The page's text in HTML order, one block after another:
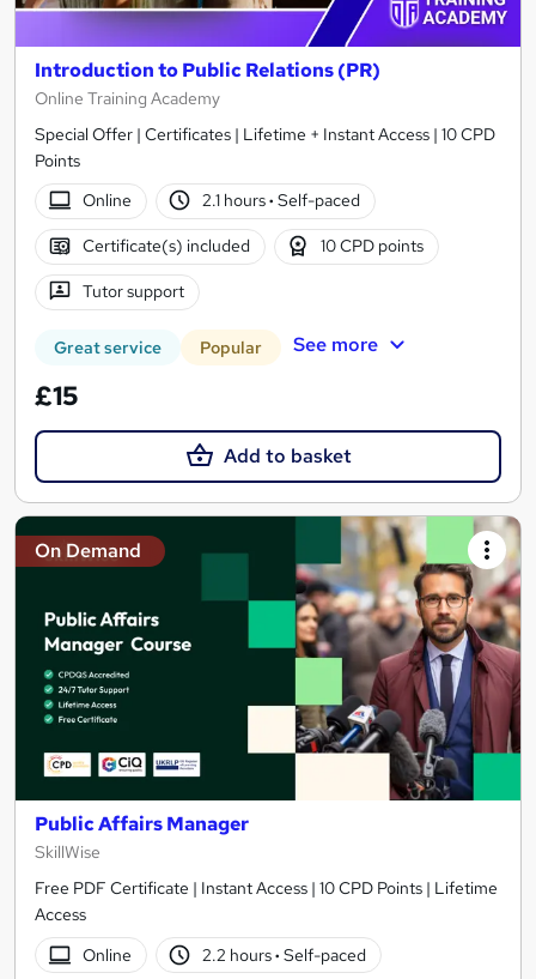
Introduction to Public Relations (PR)
Online Training Academy
Special Offer | Certificates | Lifetime + Instant Access | 10 CPD
Points
Online
2.1 hours· Self-paced
Certificate(s) included 10 CPD points
Tutor support
Great service Popular See more
£15
Add to basket
On Demand
Public Affairs Manager
SkillWise
Free PDF Certificate | Instant Access | 10 CPD Points | Lifetime
Access
Online
2.2 hours· Self-paced